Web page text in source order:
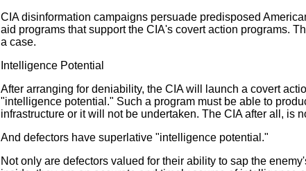
CIA disinformation campaigns persuade predisposed
aid programs that support the CIA's covert action programs.
a case.
Intelligence Potential
After arranging for deniability, the CIA will launch a covert
"intelligence potential." Such a program must be able to
infrastructure or it will not be undertaken. The CIA after all, is
And defectors have superlative "intelligence potential."
Not only are defectors valued for their ability to sap the